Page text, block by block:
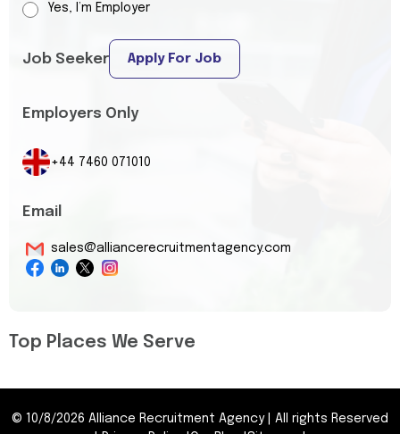
Yes, I’m Employer
Job Seeker Apply For Job
Employers Only
+44 7460 071010
Email
sales@alliancerecruitmentagency.com
Top Places We Serve
© 10/8/2026 Alliance Recruitment Agency
All rights Reserved